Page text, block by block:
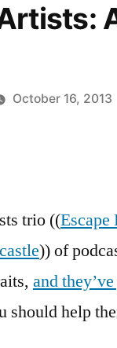
October 16, 2013
trio ((Escape
)) of
and
should help